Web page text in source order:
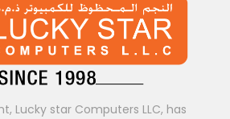
Lucky star Computers LLC, has